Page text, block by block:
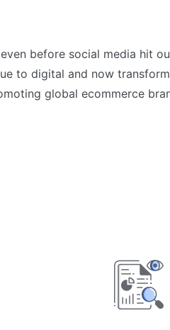
before social media hit
to digital and now
global ecommerce